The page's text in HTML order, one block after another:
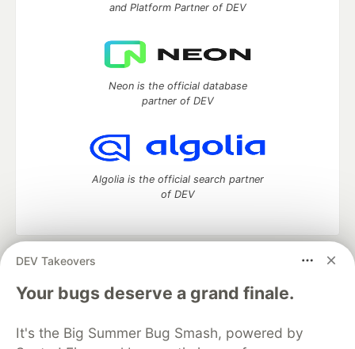
DEV Takeovers
Your bugs deserve a grand finale.
It's the Big Summer Bug Smash, powered by
and Platform Partner of DEV
Neon is the official database
partner of DEV
Algolia is the official search partner
of DEV
DEV Community
— A space to discuss and keep up software
development and manage your software career
Home
DEV Challenges DEV++
Videos
Organization Accounts
DEV Showcase About
Contact